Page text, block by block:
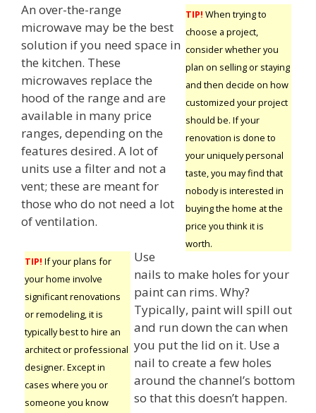
TIP! When trying to
choose a project,
consider whether you
plan on selling or staying
and then decide on how
customized your project
should be. If your
renovation is done to
your uniquely personal
taste, you may find that
nobody is interested in
buying the home at the
price you think it is
worth.
An over-the-range
microwave may be the best
solution if you need space in
the kitchen. These
microwaves replace the
hood of the range and are
available in many price
ranges, depending on the
features desired. A lot of
units use a filter and not a
vent; these are meant for
those who do not need a lot
of ventilation.
TIP! If your plans for
your home involve
significant renovations
or remodeling, it is
typically best to hire an
architect or professional
designer. Except in
cases where you or
someone you know
Use
nails to make holes for your
paint can rims. Why?
Typically, paint will spill out
and run down the can when
you put the lid on it. Use a
nail to create a few holes
around the channel’s bottom
so that this doesn’t happen.